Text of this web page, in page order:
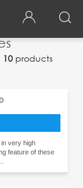
Stainless steel profile
10 products
in very high
feature of these